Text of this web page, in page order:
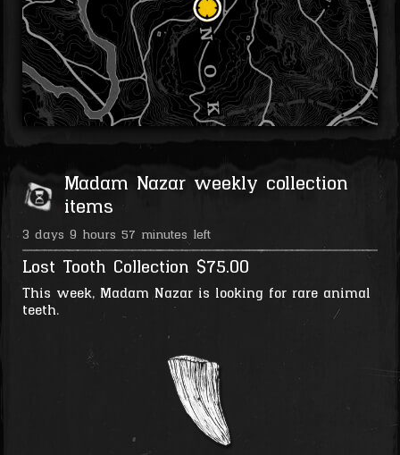
Madam Nazar weekly collection
items
3 days 9 hours 57 minutes left
Lost Tooth Collection $75.00
This week, Madam Nazar is looking for rare animal
teeth.